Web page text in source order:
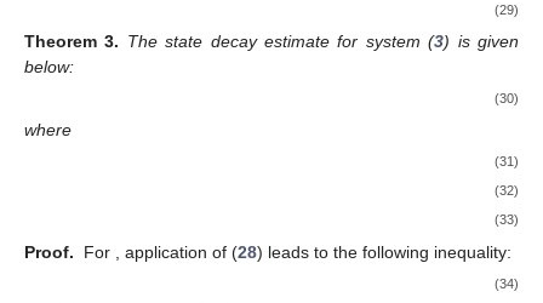
(29)
Theorem 3. The state decay estimate for system (3) is given
below:
(30)
where
(31)
(32)
(33)
Proof. For , application of (28) leads to the following inequality:
(34)